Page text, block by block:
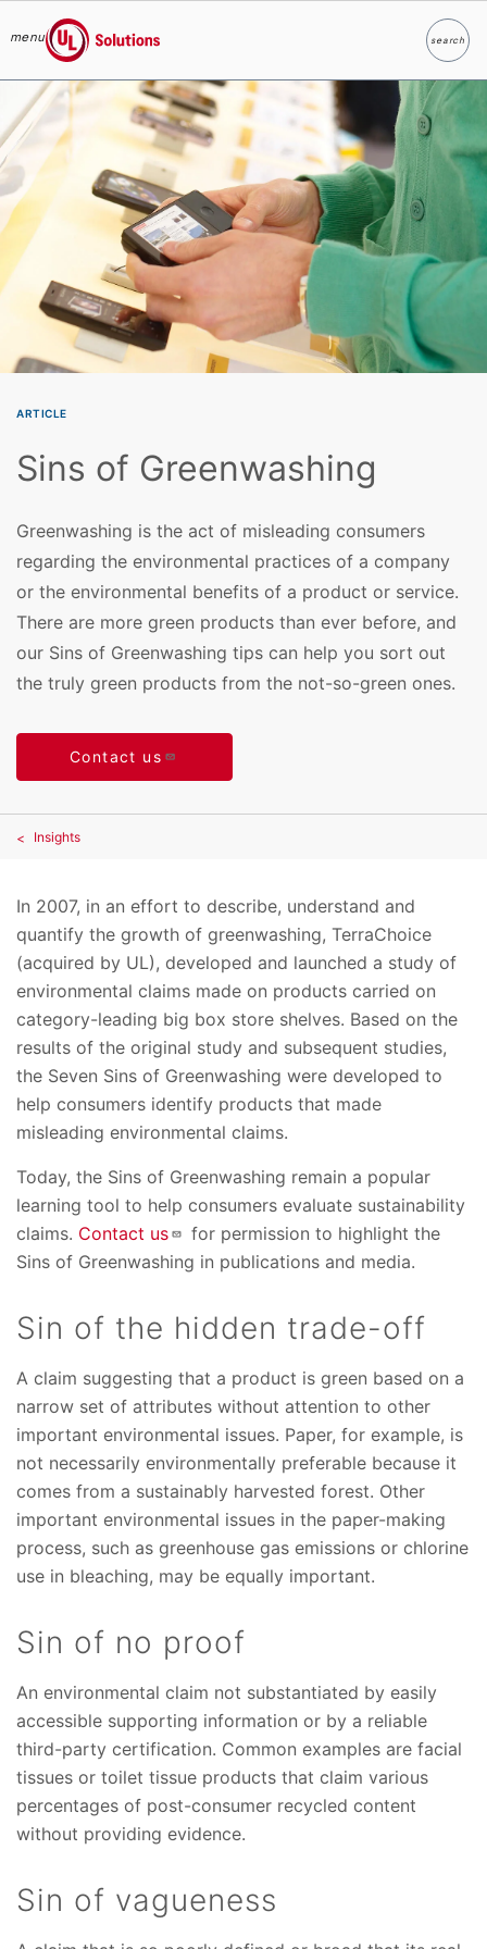
Skip to main content
menu
UL Solutions
searchSearch
ARTICLE
Sins of Greenwashing
Greenwashing is the act of misleading consumers
regarding the environmental practices of a company
or the environmental benefits of a product or service.
There are more green products than ever before, and
our Sins of Greenwashing tips can help you sort out
the truly green products from the not-so-green ones.
Contact us
Insights
In 2007, in an effort to describe, understand and
quantify the growth of greenwashing, TerraChoice
(acquired by UL), developed and launched a study of
environmental claims made on products carried on
category-leading big box store shelves. Based on the
results of the original study and subsequent studies,
the Seven Sins of Greenwashing were developed to
help consumers identify products that made
misleading environmental claims.
Today, the Sins of Greenwashing remain a popular
learning tool to help consumers evaluate sustainability
claims. Contact us
for permission to highlight the
Sins of Greenwashing in publications and media.
Sin of the hidden trade-off
A claim suggesting that a product is green based on a
narrow set of attributes without attention to other
important environmental issues. Paper, for example, is
not necessarily environmentally preferable because it
comes from a sustainably harvested forest. Other
important environmental issues in the paper-making
process, such as greenhouse gas emissions or chlorine
use in bleaching, may be equally important.
Sin of no proof
An environmental claim not substantiated by easily
accessible supporting information or by a reliable
third-party certification. Common examples are facial
tissues or toilet tissue products that claim various
percentages of post-consumer recycled content
without providing evidence.
Sin of vagueness